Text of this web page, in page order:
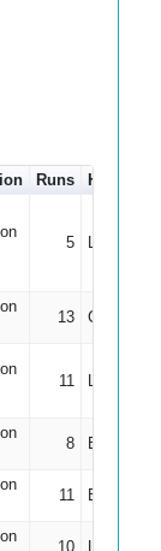
Runs How out
5 LBW
13 Caught
11 LBW
8 Bowled
11 Bowled
10